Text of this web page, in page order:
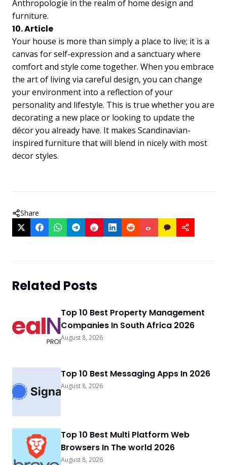
Anthropologie in the realm of home design and
furniture.
10. Article
Your house is more than simply a place to live; it is a
canvas for self-expression and a sanctuary where
comfort and style come together. When you embrace
the art of living via careful design, you can change
your environment into a reflection of your
personality and lifestyle. This is true whether you are
decorating a new place or looking to update the
décor you already have. It makes Scandinavian-
inspired furniture that will blend in nicely with most
decor styles.
Share
Related Posts
Top 10 Best Property Management
Companies In South Africa 2026
August 8, 2026
Top 10 Best Messaging Apps In 2026
August 8, 2026
Top 10 Best Multi Platform Web
Browsers In The world 2026
August 8, 2026